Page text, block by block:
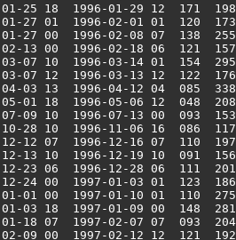
01-25 18  1996-01-29 12  171
01-27 01  1996-02-01 01  120
01-27 00  1996-02-08 07  138
02-13 00  1996-02-18 06  121
03-07 10  1996-03-14 01  154
03-07 12  1996-03-13 12  122
04-03 13  1996-04-12 04  085
05-01 18  1996-05-06 12  048
07-09 10  1996-07-13 00  093
10-28 10  1996-11-06 16  086
12-12 07  1996-12-16 07  110
12-13 10  1996-12-19 10  091
12-23 06  1996-12-28 06  111
12-24 00  1997-01-03 01  123
01-01 00  1997-01-10 01  110
01-03 18  1997-01-09 00  148
01-18 07  1997-02-07 07  093
02-09 00  1997-02-12 12  121